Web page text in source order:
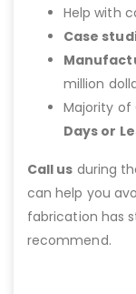
Help with
Case
million
Majority of
Days or
Call us during
can help you
fabrication has
recommend.